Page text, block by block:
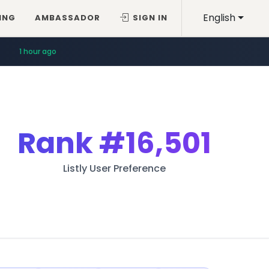
English
AMBASSADOR SIGN IN
1 hour ago
Rank#16,501
Listly User Preference